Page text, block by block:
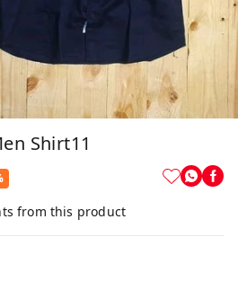
Shirt11
from this product